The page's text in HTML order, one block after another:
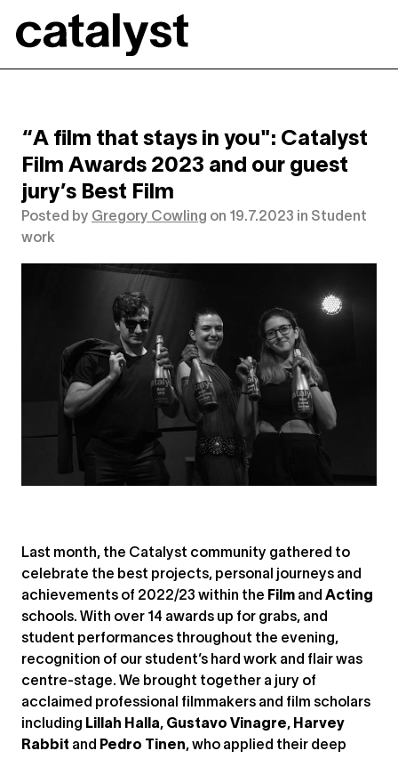
Catalyst
“A film that stays in you": Catalyst
Film Awards 2023 and our guest
jury’s Best Film
Posted by Gregory Cowling on 19.7.2023 in Student
work
Last month, the Catalyst community gathered to
celebrate the best projects, personal journeys and
achievements of 2022/23 within the Film and Acting
schools. With over 14 awards up for grabs, and
student performances throughout the evening,
recognition of our student’s hard work and flair was
centre-stage. We brought together a jury of
acclaimed professional filmmakers and film scholars
including Lillah Halla, Gustavo Vinagre, Harvey
Rabbit and Pedro Tinen, who applied their deep